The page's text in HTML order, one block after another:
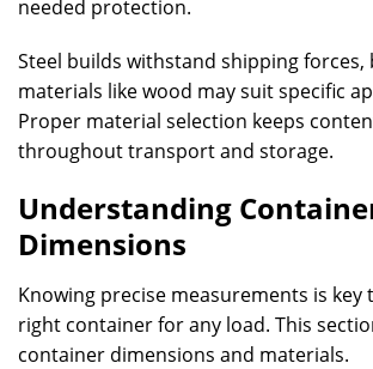
needed protection.
Steel builds withstand shipping
materials like wood may suit specific
Proper material selection keeps
throughout transport and storage.
Understanding
Dimensions
Knowing precise measurements is key
right container for any load. This
container dimensions and materials.